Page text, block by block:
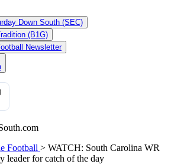
Down South (SEC)
(B1G)
Newsletter
Football > WATCH: South Carolina WR
leader for catch of the day